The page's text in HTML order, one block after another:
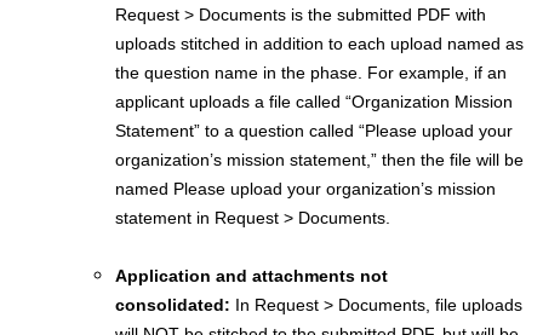
Request > Documents is the submitted PDF with
uploads stitched in addition to each upload named as
the question name in the phase. For example, if an
applicant uploads a file called “Organization Mission
Statement” to a question called “Please upload your
organization’s mission statement,” then the file will be
named Please upload your organization’s mission
statement in Request > Documents.
Application and attachments not
consolidated: In Request > Documents, file uploads